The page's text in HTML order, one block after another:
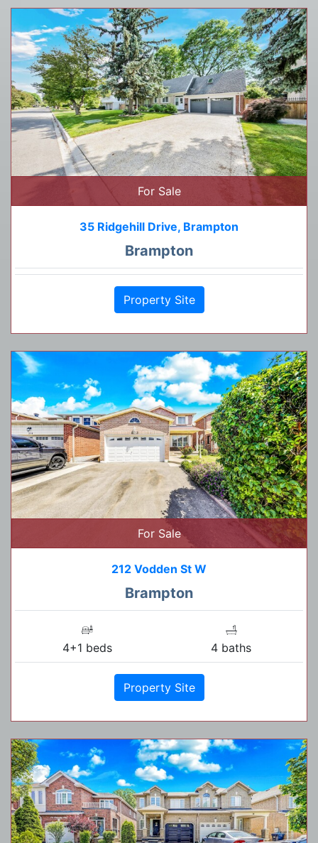
For Sale
35 Ridgehill Drive, Brampton
Brampton
Property Site
For Sale
212 Vodden St W
Brampton
4+1 beds 4 baths
Property Site